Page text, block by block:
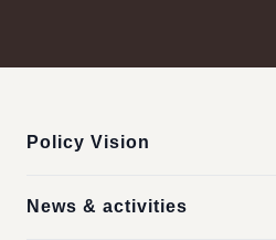
Policy Vision
News & activities